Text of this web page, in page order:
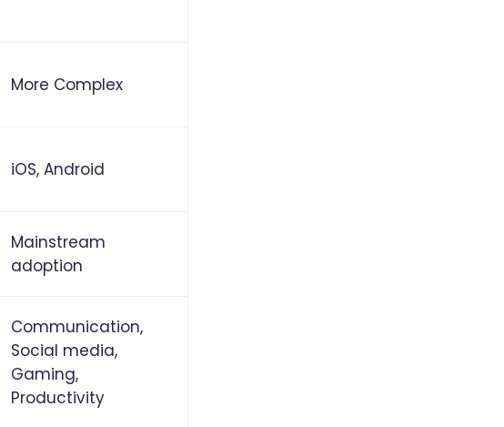
More Complex
iOS, Android
Mainstream
adoption
Communication,
Social media,
Gaming,
Productivity